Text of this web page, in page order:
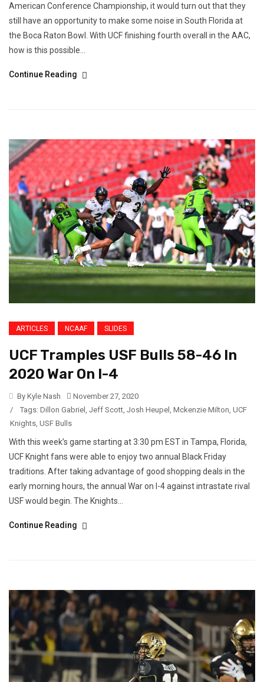
American Conference Championship, it would turn out that they
still have an opportunity to make some noise in South Florida at
the Boca Raton Bowl. With UCF finishing fourth overall in the AAC,
how is this possible...
Continue Reading
ARTICLES NCAAF SLIDES
UCF Tramples USF Bulls 58-46 In
2020 War On I-4
By Kyle Nash
November 27, 2020
/
Tags: Dillon Gabriel Jeff Scott Josh Heupel Mckenzie Milton UCF
Knights USF Bulls
With this week’s game starting at 3:30 pm EST in Tampa, Florida,
UCF Knight fans were able to enjoy two annual Black Friday
traditions. After taking advantage of good shopping deals in the
early morning hours, the annual War on I-4 against intrastate rival
USF would begin. The Knights...
Continue Reading